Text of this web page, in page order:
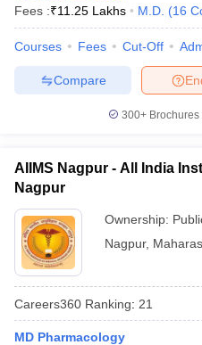
Fees :₹11.25 Lakhs M.D. (16
Courses Fees Cut-Off
Compare
300+
AIIMS Nagpur - All India
Nagpur
Ownership:
Nagpur,
Careers360 Ranking: 21
MD Pharmacology